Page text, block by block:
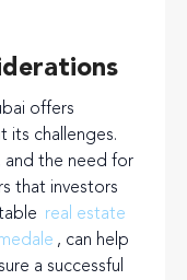
offers
its challenges.
and the need for
that investors
real estate
, can help
a successful